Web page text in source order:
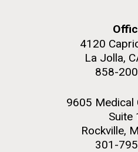
4120
La Jolla,
858-
9605 Medical
Suite
Rockville,
301-